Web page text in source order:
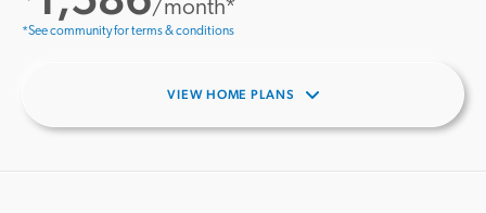
/month*
*See community for terms & conditions
VIEW HOME PLANS